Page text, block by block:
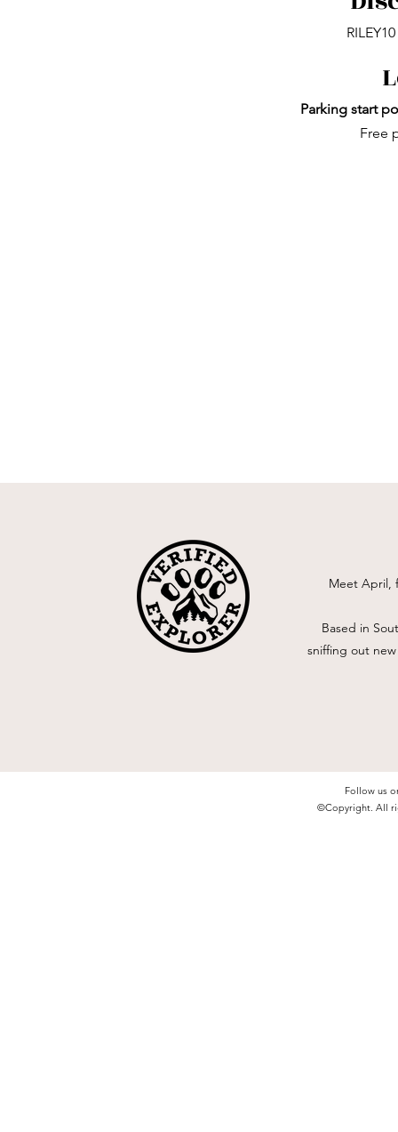
Parking start
Free
Meet April,
Based in
sniffing out
Follow us
©Copyright. All